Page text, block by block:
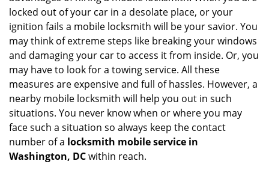
locked out of your car in a desolate place, or your
ignition fails a mobile locksmith will be your savior. You
may think of extreme steps like breaking your windows
and damaging your car to access it from inside. Or, you
may have to look for a towing service. All these
measures are expensive and full of hassles. However, a
nearby mobile locksmith will help you out in such
situations. You never know when or where you may
face such a situation so always keep the contact
number of a locksmith mobile service in
Washington, DCwithin reach.